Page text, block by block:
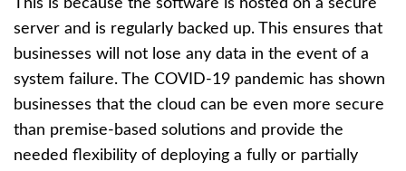
This is because the software is hosted on a secure
server and is regularly backed up. This ensures that
businesses will not lose any data in the event of a
system failure. The COVID-19 pandemic has shown
businesses that the cloud can be even more secure
than premise-based solutions and provide the
needed flexibility of deploying a fully or partially